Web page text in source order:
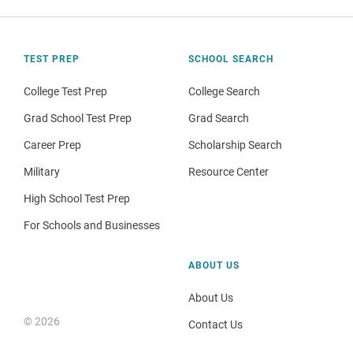
TEST PREP
College Test Prep
Grad School Test Prep
Career Prep
Military
High School Test Prep
For Schools and Businesses
SCHOOL SEARCH
College Search
Grad Search
Scholarship Search
Resource Center
© 2026
ABOUT US
About Us
Contact Us